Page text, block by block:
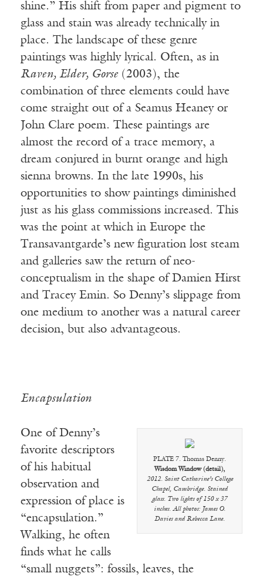
shine.” His shift from paper and pigment to
glass and stain was already technically in
place. The landscape of these genre
paintings was highly lyrical. Often, as in
Raven, Elder, Gorse(2003), the
combination of three elements could have
come straight out of a Seamus Heaney or
John Clare poem. These paintings are
almost the record of a trace memory, a
dream conjured in burnt orange and high
sienna browns. In the late 1990s, his
opportunities to show paintings diminished
just as his glass commissions increased. This
was the point at which in Europe the
Transavantgarde’s new figuration lost steam
and galleries saw the return of neo-
conceptualism in the shape of Damien Hirst
and Tracey Emin. So Denny’s slippage from
one medium to another was a natural career
decision, but also advantageous.
Encapsulation
PLATE 7. Thomas Denny.
Wisdom Window (detail),
2012. Saint Catharine’s College
Chapel, Cambridge. Stained
glass. Two lights of 150 x 37
inches. All photos: James O.
Davies and Rebecca Lane.
One of Denny’s
favorite descriptors
of his habitual
observation and
expression of place is
“encapsulation.”
Walking, he often
finds what he calls
“small nuggets”: fossils, leaves, the